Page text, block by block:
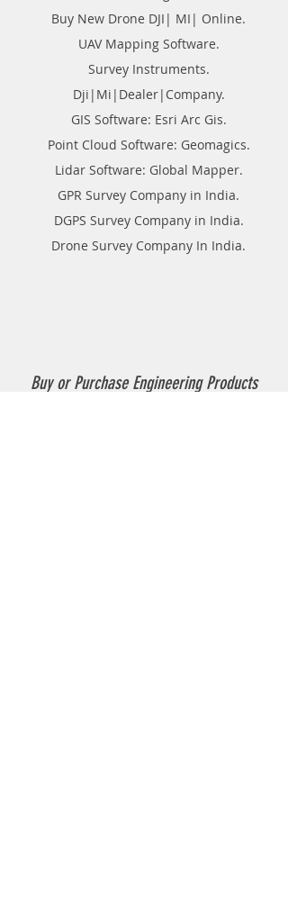
excavation planning and damage
avoidance. Ground Penetrating
Radar Equipment for buying in
Buy New Drone DJI| MI| Online.
UAV Mapping Software.
Survey Instruments.
Dji|Mi|Dealer|Company.
GIS Software: Esri Arc Gis.
Point Cloud Software: Geomagics.
Lidar Software: Global Mapper.
GPR Survey Company in India.
DGPS Survey Company in India.
Drone Survey Company In India.
Buy or Purchase Engineering Products